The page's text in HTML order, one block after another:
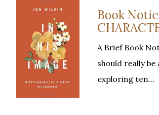
Book
A Brief Book
should really be
exploring ten…